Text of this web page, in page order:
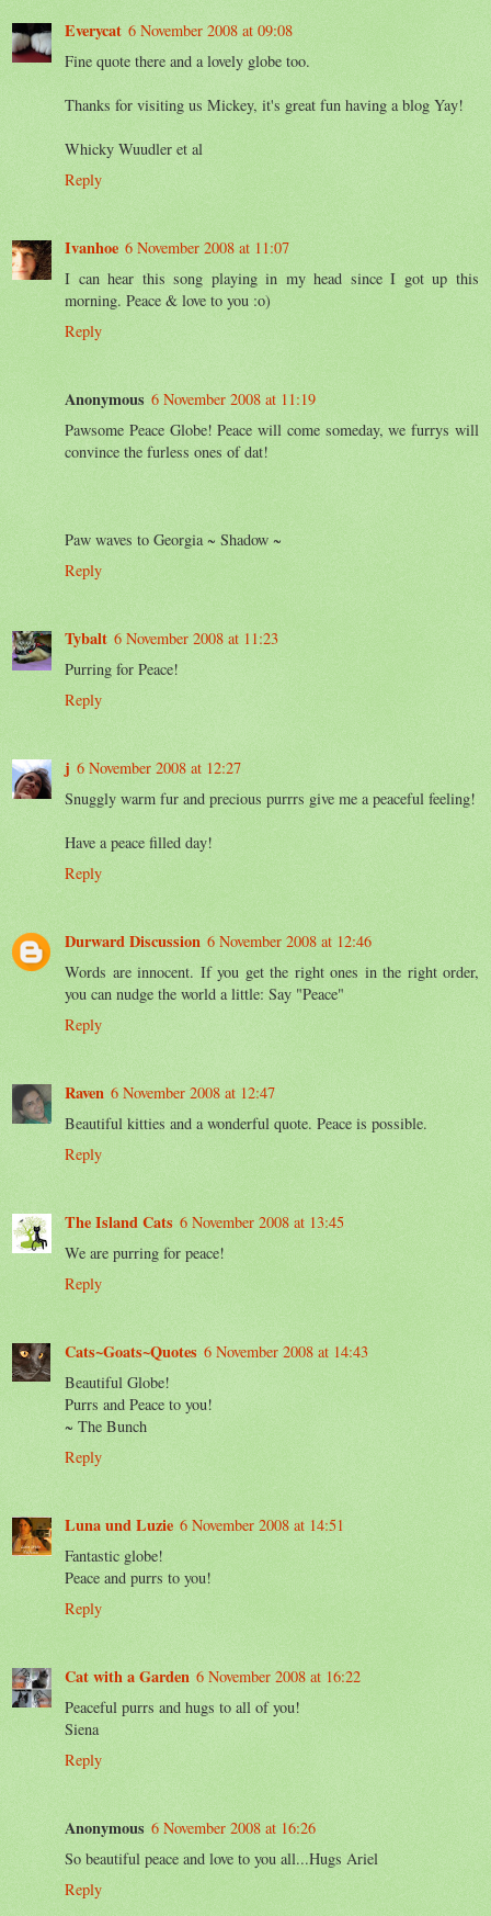
Everycat 6 November 2008 at 09:08
Fine quote there and a lovely globe too.
Thanks for visiting us Mickey, it's great fun having a blog Yay!
Whicky Wuudler et al
Reply
Ivanhoe 6 November 2008 at 11:07
I can hear this song playing in my head since I got up this
morning. Peace & love to you :o)
Reply
Anonymous 6 November 2008 at 11:19
Pawsome Peace Globe! Peace will come someday, we furrys will
convince the furless ones of dat!
Paw waves to Georgia ~ Shadow ~
Reply
Tybalt 6 November 2008 at 11:23
Purring for Peace!
Reply
j 6 November 2008 at 12:27
Snuggly warm fur and precious purrrs give me a peaceful feeling!
Have a peace filled day!
Reply
Durward Discussion 6 November 2008 at 12:46
Words are innocent. If you get the right ones in the right order,
you can nudge the world a little: Say "Peace"
Reply
Raven 6 November 2008 at 12:47
Beautiful kitties and a wonderful quote. Peace is possible.
Reply
The Island Cats 6 November 2008 at 13:45
We are purring for peace!
Reply
Cats~Goats~Quotes 6 November 2008 at 14:43
Beautiful Globe!
Purrs and Peace to you!
~ The Bunch
Reply
Luna und Luzie 6 November 2008 at 14:51
Fantastic globe!
Peace and purrs to you!
Reply
Cat with a Garden 6 November 2008 at 16:22
Peaceful purrs and hugs to all of you!
Siena
Reply
Anonymous 6 November 2008 at 16:26
So beautiful peace and love to you all...Hugs Ariel
Reply